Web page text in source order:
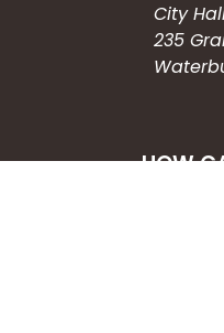
City
235
HOW